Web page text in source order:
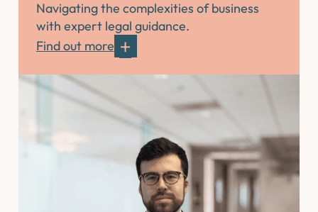
Navigating the complexities of business
with expert legal guidance.
Find out more